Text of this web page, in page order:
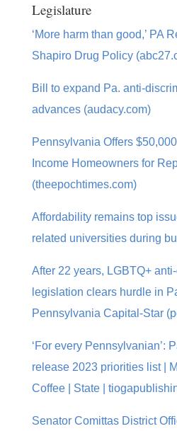
Legislature
‘More harm than good,’ PA
Shapiro Drug Policy
Bill to expand Pa. anti-
advances (audacy.com)
Pennsylvania Offers
Income Homeowners for
(theepochtimes.com)
Affordability remains top
related universities during
After 22 years, LGBTQ+
legislation clears hurdle in
Pennsylvania Capital-Star
‘For every Pennsylvanian’:
release 2023 priorities list |
Coffee | State |
Senator Comittas District